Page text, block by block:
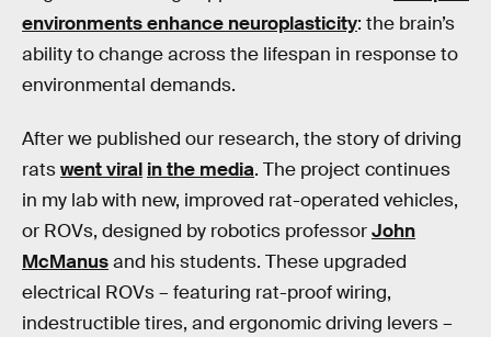
environments enhance neuroplasticity: the brain’s
ability to change across the lifespan in response to
environmental demands.
After we published our research, the story of driving
ratswent viral in the media. The project continues
in my lab with new, improved rat-operated vehicles,
or ROVs, designed by robotics professorJohn
McManusand his students. These upgraded
electrical ROVs – featuring rat-proof wiring,
indestructible tires, and ergonomic driving levers –